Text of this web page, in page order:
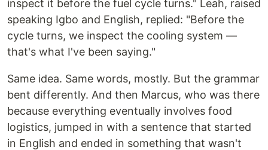
inspect it before the fuel cycle turns." Leah, raised
speaking Igbo and English, replied: "Before the
cycle turns, we inspect the cooling system —
that's what I've been saying."
Same idea. Same words, mostly. But the grammar
bent differently. And then Marcus, who was there
because everything eventually involves food
logistics, jumped in with a sentence that started
in English and ended in something that wasn't